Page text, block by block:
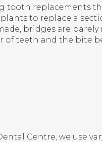
tooth replacements
to replace a
bridges are
of teeth and the bite
Centre , we use